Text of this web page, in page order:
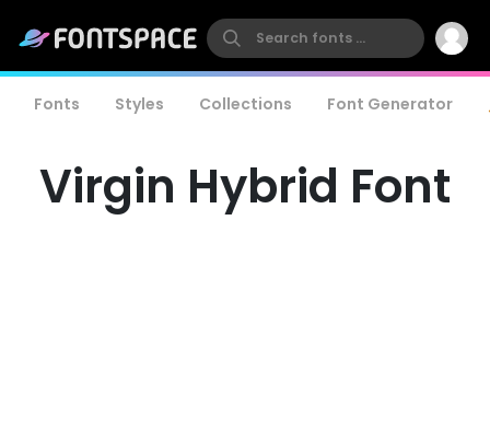
Fonts Styles Collections Font Generator
Virgin Hybrid Font